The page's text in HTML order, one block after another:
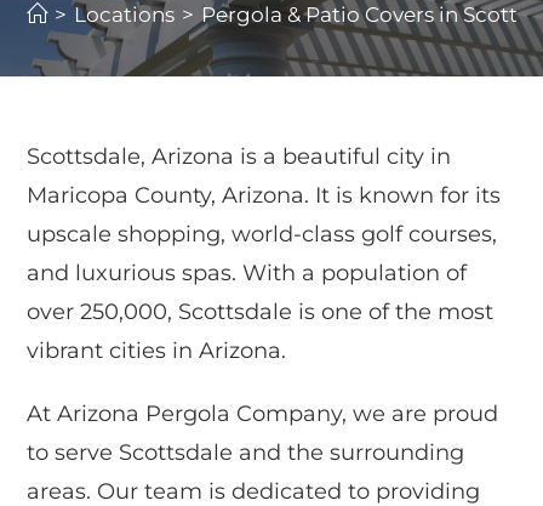
> Locations > Pergola & Patio Covers in
Scottsdale, Arizona is a beautiful city in
Maricopa County, Arizona. It is known for its
upscale shopping, world-class golf courses,
and luxurious spas. With a population of
over 250,000, Scottsdale is one of the most
vibrant cities in Arizona.
At Arizona Pergola Company, we are proud
to serve Scottsdale and the surrounding
areas. Our team is dedicated to providing